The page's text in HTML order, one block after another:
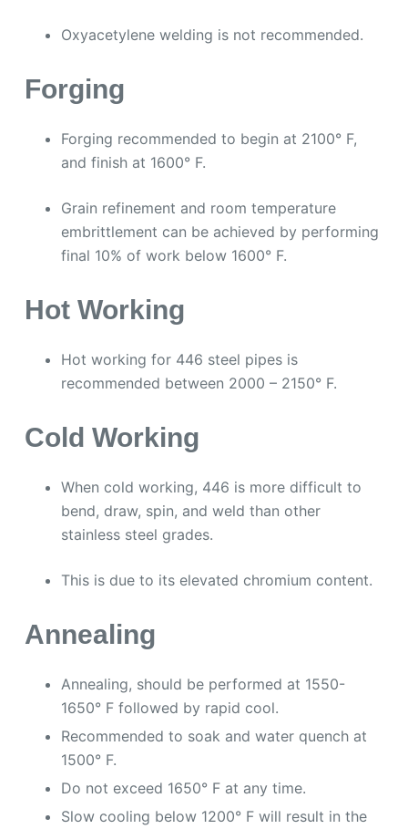
Oxyacetylene welding is not recommended.
Forging
Forging recommended to begin at 2100° F,
and finish at 1600° F.
Grain refinement and room temperature
embrittlement can be achieved by performing
final 10% of work below 1600° F.
Hot Working
Hot working for 446 steel pipes is
recommended between 2000 – 2150° F.
Cold Working
When cold working, 446 is more difficult to
bend, draw, spin, and weld than other
stainless steel grades.
This is due to its elevated chromium content.
Annealing
Annealing, should be performed at 1550-
1650° F followed by rapid cool.
Recommended to soak and water quench at
1500° F.
Do not exceed 1650° F at any time.
Slow cooling below 1200° F will result in the